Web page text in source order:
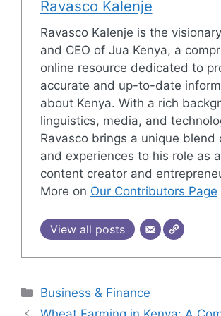
Ravasco Kalenje
Ravasco Kalenje is the
and CEO of Jua Kenya, a
online resource dedicated to
accurate and up-to-date
about Kenya. With a rich
linguistics, media, and
Ravasco brings a unique blend
and experiences to his role as
content creator and
More on Our Contributors Page
View all posts
Categories
Business & Finance